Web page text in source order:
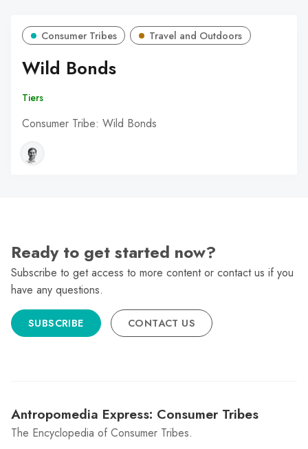
Consumer Tribes Travel and Outdoors
Wild Bonds
Tiers
Consumer Tribe: Wild Bonds
Ready to get started now?
Subscribe to get access to more content or contact us if you
have any questions.
SUBSCRIBE CONTACT US
Antropomedia Express: Consumer Tribes
The Encyclopedia of Consumer Tribes.